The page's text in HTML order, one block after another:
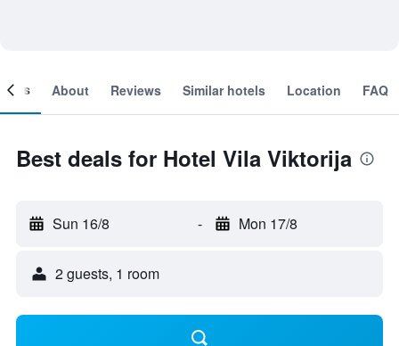
About Reviews Similar hotels Location FAQ
Best deals for Hotel Vila Viktorija
Sun 16/8 - Mon 17/8
2 guests, 1 room